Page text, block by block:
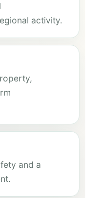
activity.
and a